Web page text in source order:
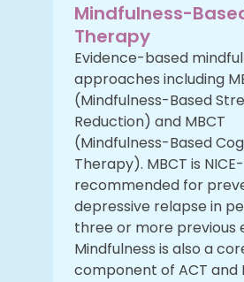
Mindfulness-
Therapy
Evidence-based
approaches including
(Mindfulness-Based
Reduction) and MBCT
(Mindfulness-Based
Therapy). MBCT is NICE-
recommended for
depressive relapse in
three or more previous
Mindfulness is also a
component of ACT and